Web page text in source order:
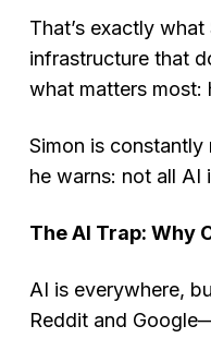
That’s exactly
infrastructure that
what matters most:
Simon is
he warns: not all AI
The AI Trap: Why
AI is everywhere,
Reddit and